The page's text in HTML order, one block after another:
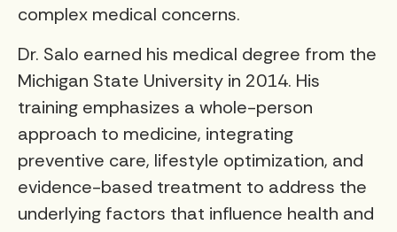
complex medical concerns.
Dr. Salo earned his medical degree from the
Michigan State University in 2014. His
training emphasizes a whole-person
approach to medicine, integrating
preventive care, lifestyle optimization, and
evidence-based treatment to address the
underlying factors that influence health and